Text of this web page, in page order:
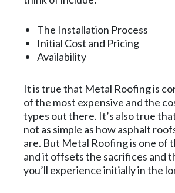
The Installation Process
Initial Cost and Pricing
Availability
It is true that Metal Roofing is
of the most expensive and the
types out there. It’s also true
not as simple as how asphalt
are. But Metal Roofing is one of
and it offsets the sacrifices and
you’ll experience initially in the